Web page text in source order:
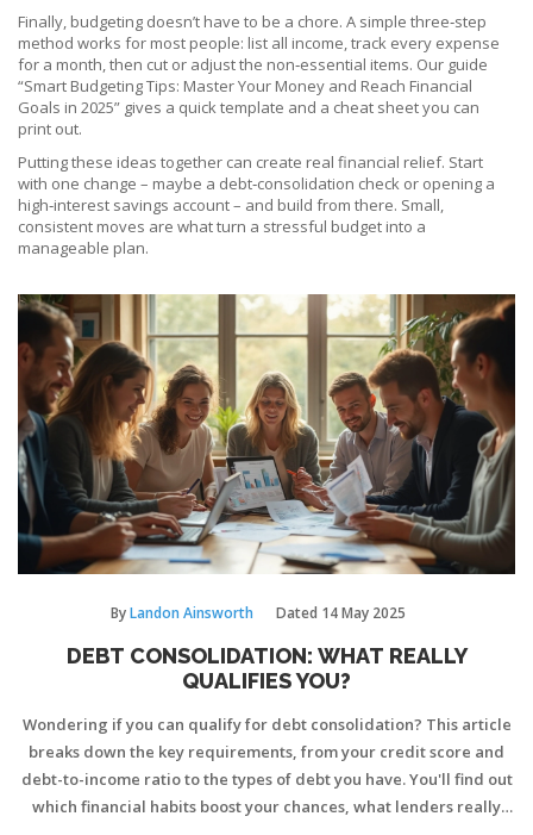
Finally, budgeting doesn’t have to be a chore. A simple three‑step
method works for most people: list all income, track every expense
for a month, then cut or adjust the non‑essential items. Our guide
“Smart Budgeting Tips: Master Your Money and Reach Financial
Goals in 2025” gives a quick template and a cheat sheet you can
print out.
Putting these ideas together can create real financial relief. Start
with one change – maybe a debt‑consolidation check or opening a
high‑interest savings account – and build from there. Small,
consistent moves are what turn a stressful budget into a
manageable plan.
ByLandon Ainsworth Dated 14 May 2025
DEBT CONSOLIDATION: WHAT REALLY
QUALIFIES YOU?
Wondering if you can qualify for debt consolidation? This article
breaks down the key requirements, from your credit score and
debt-to-income ratio to the types of debt you have. You'll find out
which financial habits boost your chances, what lenders really